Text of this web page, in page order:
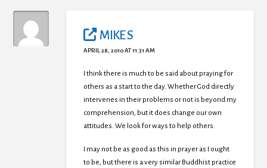
MIKE S
APRIL 28, 2010 AT 11:31 AM
I think there is much to be said about praying for
others as a start to the day. Whether God directly
intervenes in their problems or not is beyond my
comprehension, but it does change our own
attitudes. We look for ways to help others.
I may not be as good as this in prayer as I ought
to be, but there is a very similar Buddhist practice